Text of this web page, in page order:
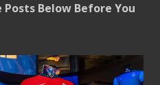
Posts Below Before You